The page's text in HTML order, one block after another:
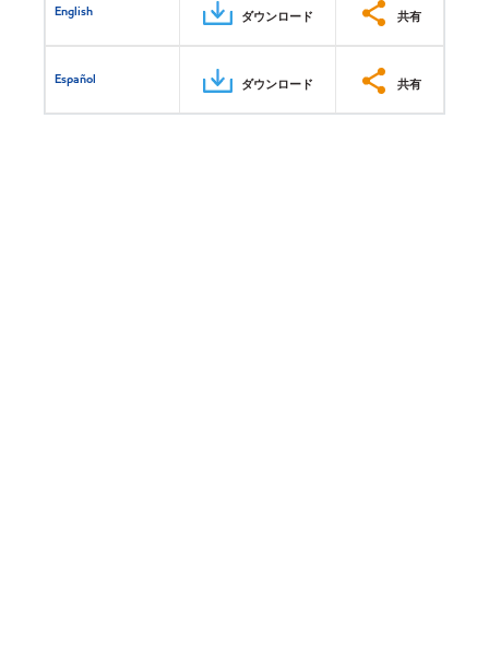
English ダウンロード 共有
Español ダウンロード 共有